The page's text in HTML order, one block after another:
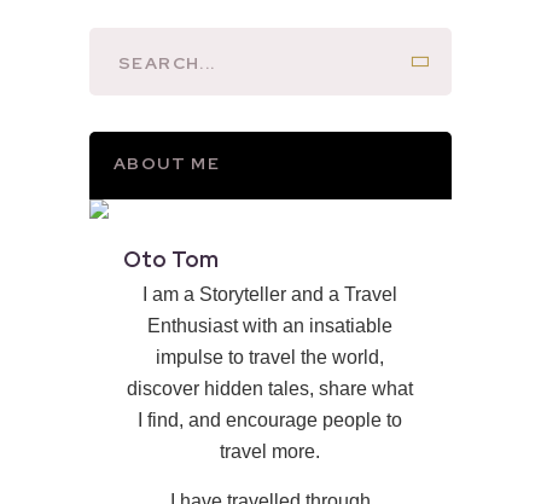
ABOUT ME
Oto Tom
I am a Storyteller and a Travel
Enthusiast with an insatiable
impulse to travel the world,
discover hidden tales, share what
I find, and encourage people to
travel more.